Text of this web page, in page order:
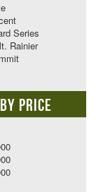
Series
Rainier
Price